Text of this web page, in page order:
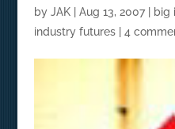
by JAK| Aug 13, 2007| big
industry futures| 4